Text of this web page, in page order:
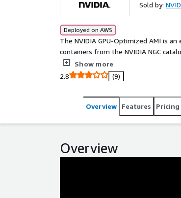
Sold by:
Deployed on AWS
The NVIDIA GPU-Optimized AMI is
containers from the NVIDIA NGC
GPU acceleration on AWS P5d, P4d,
Show more
2.8
(9)
Overview Features Pricing
Overview